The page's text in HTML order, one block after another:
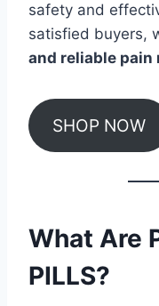
safety and
satisfied buyers,
and reliable pain
SHOP NOW
What Are
PILLS?